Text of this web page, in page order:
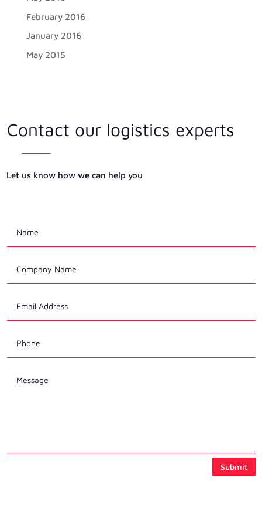
February 2016
January 2016
May 2015
Contact our logistics experts
Let us know how we can help you
Submit